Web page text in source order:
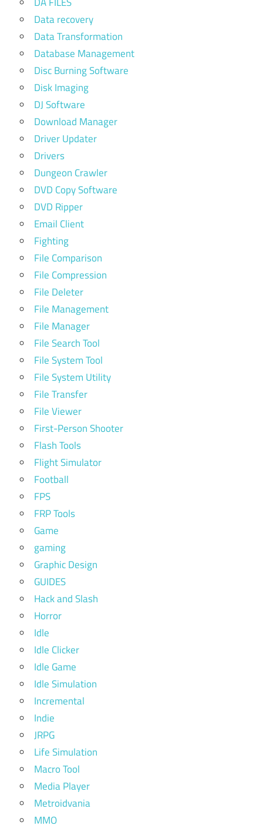
Data recovery
Data Transformation
Database Management
Disc Burning Software
Disk Imaging
DJ Software
Download Manager
Driver Updater
Drivers
Dungeon Crawler
DVD Copy Software
DVD Ripper
Email Client
Fighting
File Comparison
File Compression
File Deleter
File Management
File Manager
File Search Tool
File System Tool
File System Utility
File Transfer
File Viewer
First-Person Shooter
Flash Tools
Flight Simulator
Football
FPS
FRP Tools
Game
gaming
Graphic Design
GUIDES
Hack and Slash
Horror
Idle
Idle Clicker
Idle Game
Idle Simulation
Incremental
Indie
JRPG
Life Simulation
Macro Tool
Media Player
Metroidvania
MMO